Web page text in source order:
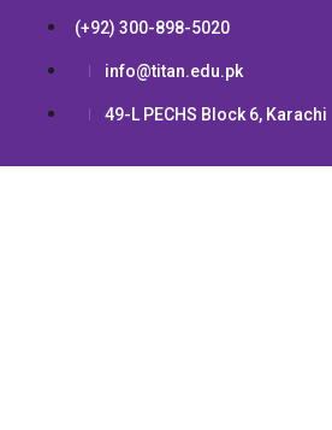
(+92) 300-898-5020
info@titan.edu.pk
49-L PECHS Block 6, Karachi